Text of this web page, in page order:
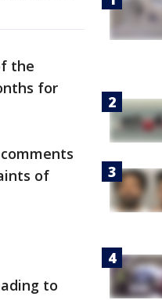
the
for
of
to